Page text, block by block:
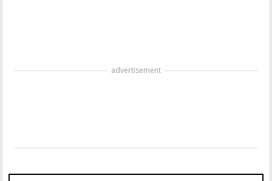
advertisement